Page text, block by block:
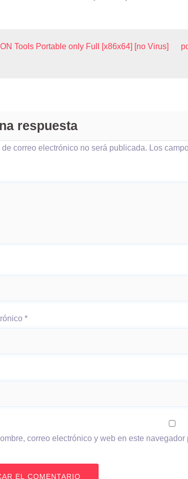
Tools Portable only Full [x86x64] [no Virus]
respuesta
correo electrónico no será publicada. Los
*
correo electrónico y web en este